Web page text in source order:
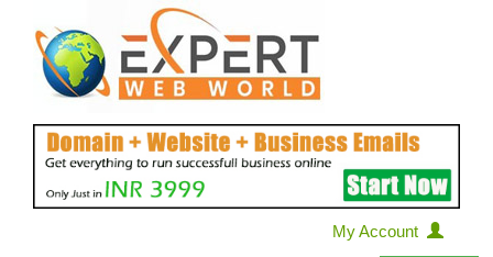
My Account